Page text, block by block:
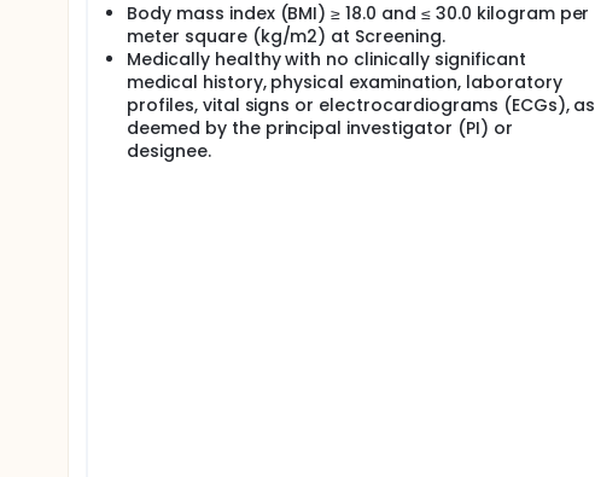
Body mass index (BMI) ≥ 18.0 and ≤ 30.0 kilogram per
meter square (kg/m2) at Screening.
Medically healthy with no clinically significant
medical history, physical examination, laboratory
profiles, vital signs or electrocardiograms (ECGs), as
deemed by the principal investigator (PI) or
designee.